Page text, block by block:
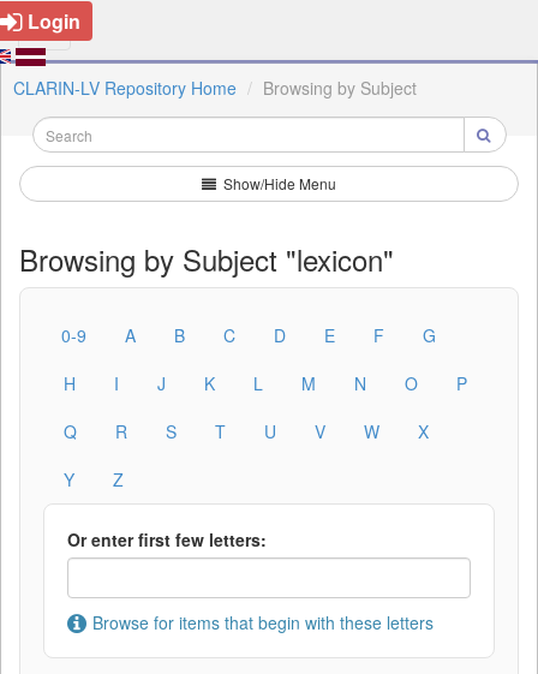
Login
CLARIN-LV Repository Home Browsing by Subject
Show/Hide Menu
Browsing by Subject "lexicon"
0-9 A B C D E F
G
H
I J K L M N O
P
Q
R S T U V W
X
Y
Z
Or enter first few letters:
Browse for items that begin with these letters